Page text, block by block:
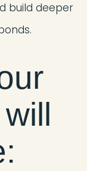
build deeper